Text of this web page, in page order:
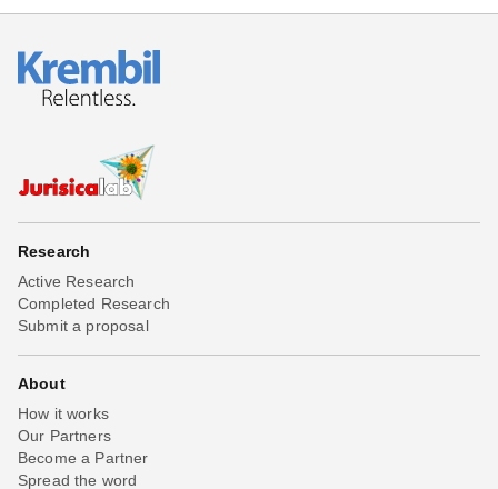
Research
Active Research
Completed Research
Submit a proposal
About
How it works
Our Partners
Become a Partner
Spread the word